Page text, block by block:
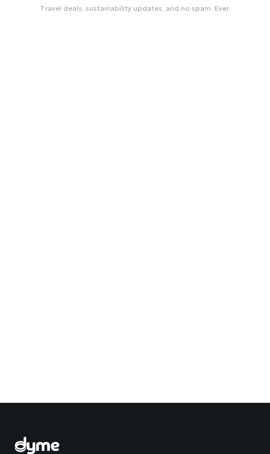
Travel deals, sustainability updates, and no spam. Ever.